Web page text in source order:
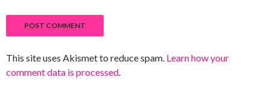
This site uses Akismet to reduce spam. Learn how your
comment data is processed.